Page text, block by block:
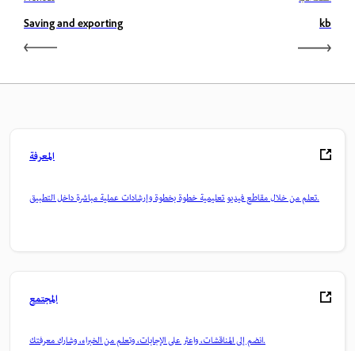
Saving and exporting kb
المعرفة
تعلم من خلال مقاطع فيديو تعليمية خطوة بخطوة وإرشادات عملية مباشرة داخل التطبيق.
المجتمع
انضم إلى المناقشات، واعثر على الإجابات، وتعلم من الخبراء، وشارك معرفتك.